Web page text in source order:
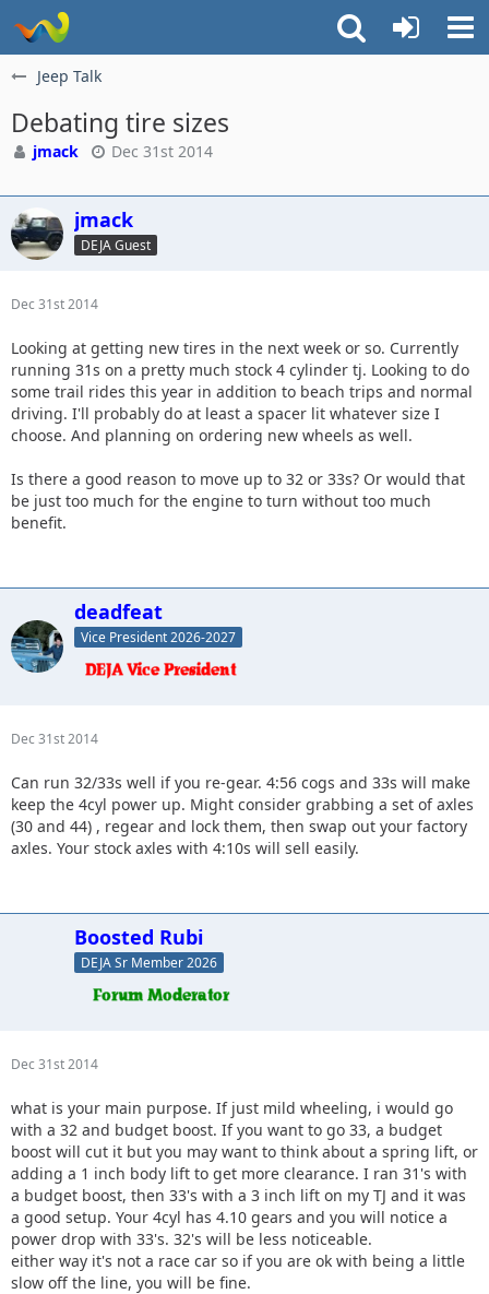
Jeep Talk
Debating tire sizes
jmack Dec 31st 2014
jmack
DEJA Guest
Dec 31st 2014
Looking at getting new tires in the next week or so. Currently
running 31s on a pretty much stock 4 cylinder tj. Looking to do
some trail rides this year in addition to beach trips and normal
driving. I'll probably do at least a spacer lit whatever size I
choose. And planning on ordering new wheels as well.
Is there a good reason to move up to 32 or 33s? Or would that
be just too much for the engine to turn without too much
benefit.
deadfeat
Vice President 2026-2027
Dec 31st 2014
Can run 32/33s well if you re-gear. 4:56 cogs and 33s will make
keep the 4cyl power up. Might consider grabbing a set of axles
(30 and 44) , regear and lock them, then swap out your factory
axles. Your stock axles with 4:10s will sell easily.
Boosted Rubi
DEJA Sr Member 2026
Dec 31st 2014
what is your main purpose. If just mild wheeling, i would go
with a 32 and budget boost. If you want to go 33, a budget
boost will cut it but you may want to think about a spring lift, or
adding a 1 inch body lift to get more clearance. I ran 31's with
a budget boost, then 33's with a 3 inch lift on my TJ and it was
a good setup. Your 4cyl has 4.10 gears and you will notice a
power drop with 33's. 32's will be less noticeable.
either way it's not a race car so if you are ok with being a little
slow off the line, you will be fine.